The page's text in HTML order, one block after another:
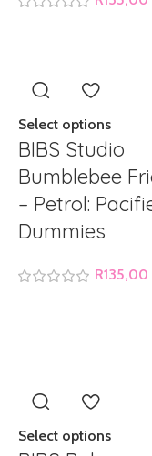
Select options
BIBS Studio
Bumblebee
– Petrol:
Dummies
R135,00
Select options